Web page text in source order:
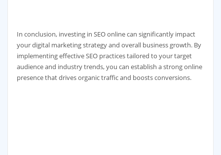
In conclusion, investing in SEO online can significantly impact
your digital marketing strategy and overall business growth. By
implementing effective SEO practices tailored to your target
audience and industry trends, you can establish a strong online
presence that drives organic traffic and boosts conversions.